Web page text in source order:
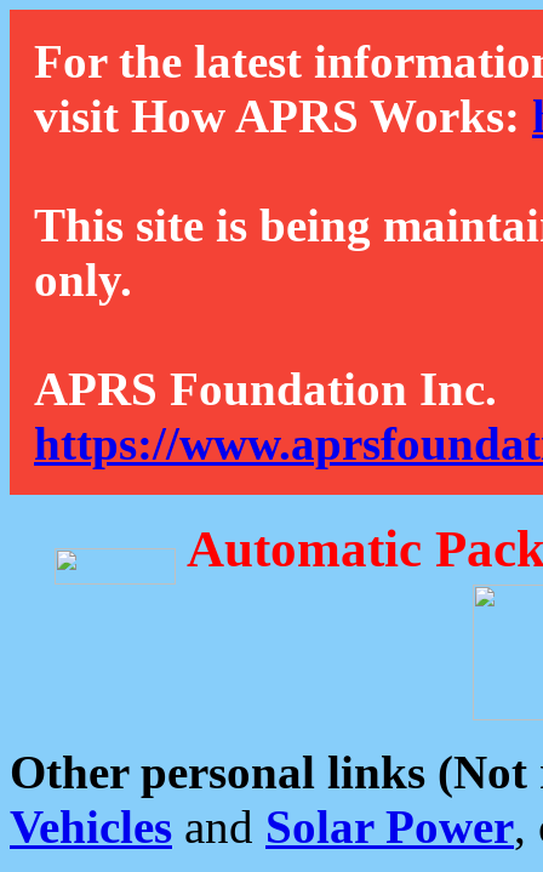
For the latest
visit How APRS Works:
This site is being
only.
APRS Foundation Inc.
https://
Automatic
Other personal links (Not
Vehicles and Solar Power,